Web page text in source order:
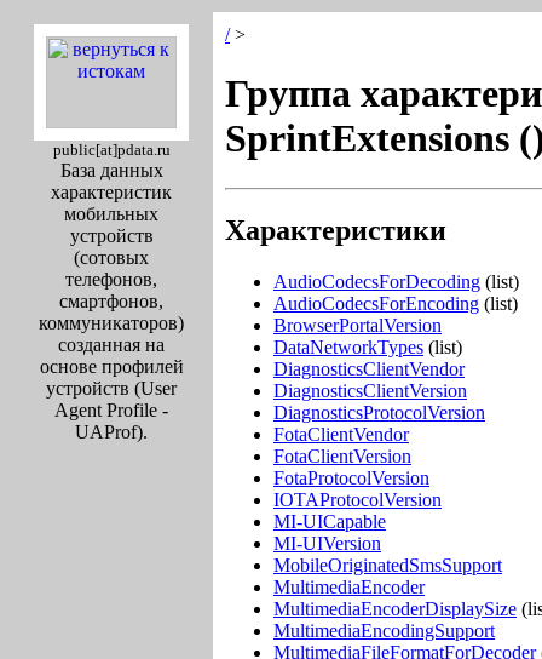
public[at]pdata.ru
База данных
характеристик
мобильных
устройств
(сотовых
телефонов,
смартфонов,
коммуникаторов)
созданная на
основе профилей
устройств (User
Agent Profile -
UAProf).
/>
Группа
SprintExtensions
Характеристики
AudioCodecsForDecoding (list)
AudioCodecsForEncoding (list)
BrowserPortalVersion
DataNetworkTypes (list)
DiagnosticsClientVendor
DiagnosticsClientVersion
DiagnosticsProtocolVersion
FotaClientVendor
FotaClientVersion
FotaProtocolVersion
IOTAProtocolVersion
MI-UICapable
MI-UIVersion
MobileOriginatedSmsSupport
MultimediaEncoder
MultimediaEncoderDisplaySize
MultimediaEncodingSupport
MultimediaFileFormatForDecoder